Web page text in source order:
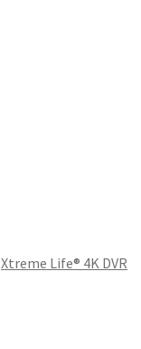
Xtreme Life® 4K DVR